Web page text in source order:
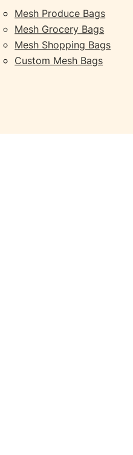
Mesh Produce Bags
Mesh Grocery Bags
Mesh Shopping Bags
Custom Mesh Bags